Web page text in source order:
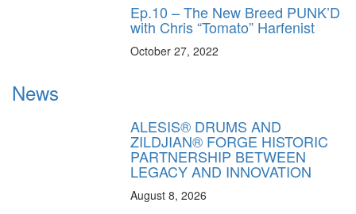
Ep.10 – The New Breed PUNK’D
with Chris “Tomato” Harfenist
October 27, 2022
News
ALESIS® DRUMS AND
ZILDJIAN® FORGE HISTORIC
PARTNERSHIP BETWEEN
LEGACY AND INNOVATION
August 8, 2026